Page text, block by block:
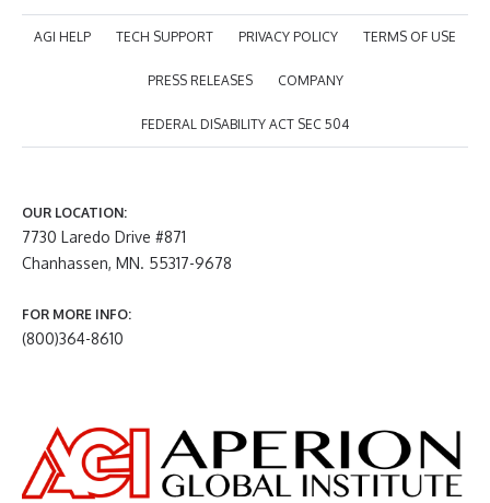
AGI HELP TECH SUPPORT PRIVACY POLICY TERMS OF USE
PRESS RELEASES COMPANY
FEDERAL DISABILITY ACT SEC 504
OUR LOCATION:
7730 Laredo Drive #871
Chanhassen, MN. 55317-9678
FOR MORE INFO:
(800)364-8610